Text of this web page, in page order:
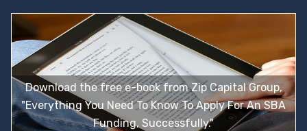
Download the free e-book from Zip Capital Group,
"Everything You Need To Know To Apply For An SBA
Funding, Successfully."